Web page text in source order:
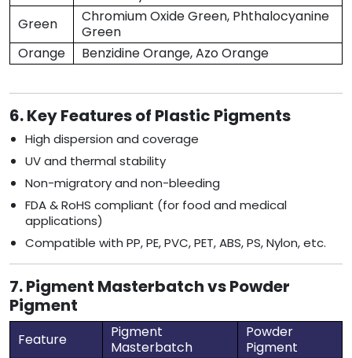
Green
Chromium Oxide Green, Phthalocyanine
Green
Orange
Benzidine Orange, Azo Orange
6. Key Features of Plastic Pigments
High dispersion and coverage
UV and thermal stability
Non-migratory and non-bleeding
FDA & RoHS compliant (for food and medical
applications)
Compatible with PP, PE, PVC, PET, ABS, PS, Nylon, etc.
7. Pigment Masterbatch vs Powder
Pigment
Feature
Pigment
Masterbatch
Powder
Pigment